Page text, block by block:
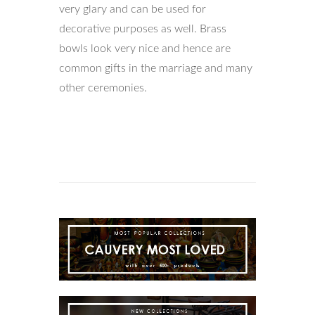
very glary and can be used for
decorative purposes as well. Brass
bowls look very nice and hence are
common gifts in the marriage and many
other ceremonies.